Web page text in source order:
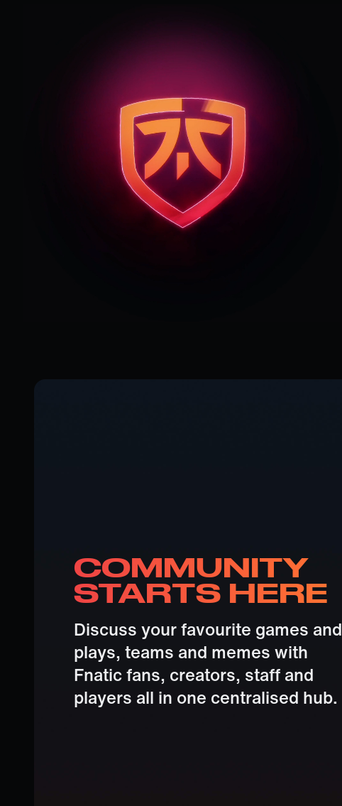
COMMUNITY
STARTS HERE
Discuss your favourite games and
plays, teams and memes with
Fnatic fans, creators, staff and
players all in one centralised hub.